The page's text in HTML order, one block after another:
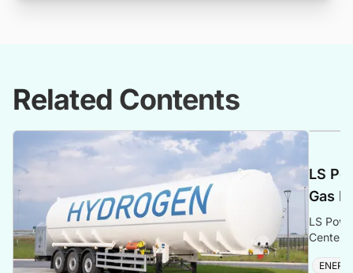
Related Contents
LS
Gas
LS
Center